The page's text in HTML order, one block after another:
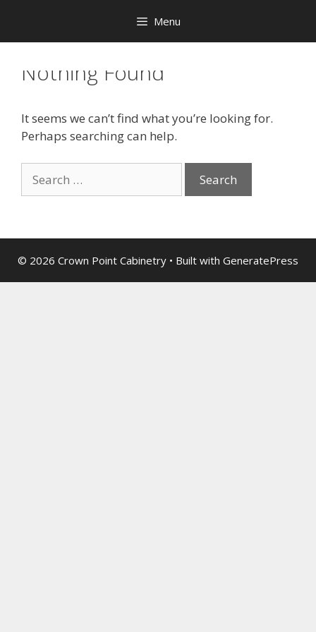
Menu
Nothing Found
It seems we can’t find what you’re looking for.
Perhaps searching can help.
© 2026 Crown Point Cabinetry • Built with GeneratePress